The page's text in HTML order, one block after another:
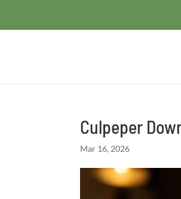
Culpeper
Mar 16, 2026